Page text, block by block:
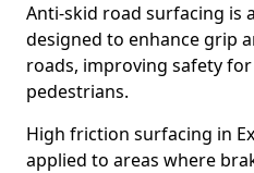
Anti-skid road surfacing is
designed to enhance grip
roads, improving safety
pedestrians.
High friction surfacing in
applied to areas where